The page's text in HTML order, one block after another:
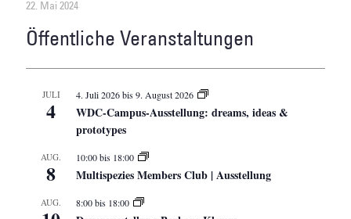
22. Mai 2024
Öffentliche Veranstaltungen
JULI
4
4. Juli 2026bis9. August 2026
WDC-Campus-Ausstellung: dreams, ideas &
prototypes
AUG.
8
10:00bis 18:00
Multispezies Members Club | Ausstellung
AUG. 8:00bis 18:00